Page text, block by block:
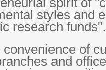
styles and
research funds".
convenience of
and